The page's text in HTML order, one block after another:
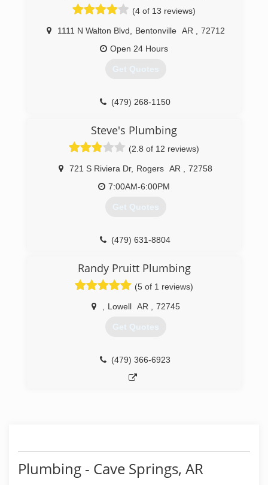
(4 of 13 reviews)
1111 N Walton Blvd Bentonville AR
72712
Open 24 Hours
Get Quotes
(479) 268-1150
Steve's Plumbing
(2.8 of 12 reviews)
721 S Riviera Dr, Rogers AR
72758
7:00AM-6:00PM
Get Quotes
(479) 631-8804
Randy Pruitt Plumbing
(5 of 1 reviews)
Lowell AR 72745
Get Quotes
(479) 366-6923
Plumbing - Cave Springs, AR